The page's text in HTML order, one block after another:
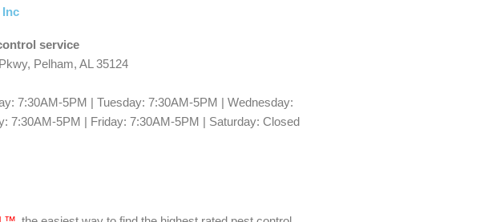
Inc
service
Pelham, AL 35124
7:30AM-5PM | Tuesday: 7:30AM-5PM | Wednesday:
7:30AM-5PM | Friday: 7:30AM-5PM | Saturday: Closed